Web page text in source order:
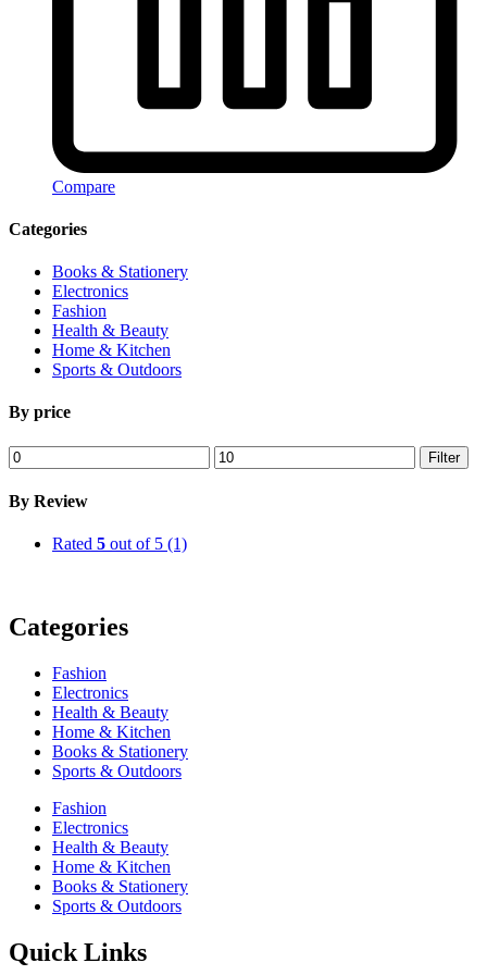
Compare
Categories
Books & Stationery
Electronics
Fashion
Health & Beauty
Home & Kitchen
Sports & Outdoors
By price
Min
price
Max
price
Filter
By Review
Rated 5 out of 5 (1)
Categories
Fashion
Electronics
Health & Beauty
Home & Kitchen
Books & Stationery
Sports & Outdoors
Fashion
Electronics
Health & Beauty
Home & Kitchen
Books & Stationery
Sports & Outdoors
Quick Links